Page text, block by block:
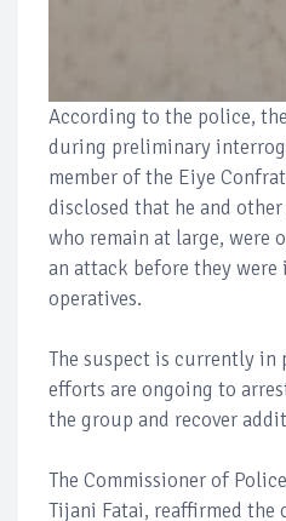
According to the police,
during preliminary
member of the Eiye
disclosed that he and
who remain at large, were
an attack before they
operatives.
The suspect is currently in
efforts are ongoing to
the group and recover
The Commissioner of
Tijani Fatai, reaffirmed the